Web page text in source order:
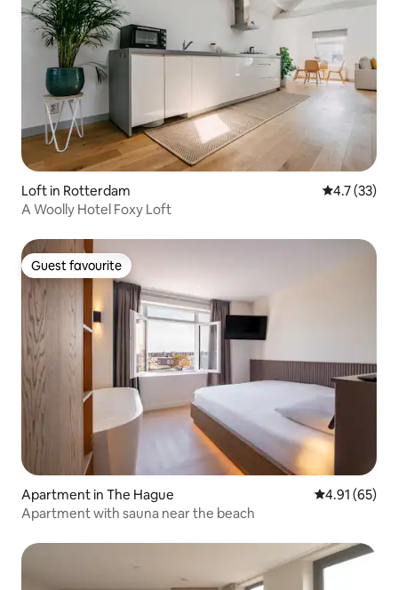
Loft in Rotterdam 4.7 out of 5
4.7 (33)
A Woolly Hotel Foxy Loft
Guest favourite
Guest favourite
Apartment in The Hague 4.91 out of 5
4.91 (65)
Apartment with sauna near the beach